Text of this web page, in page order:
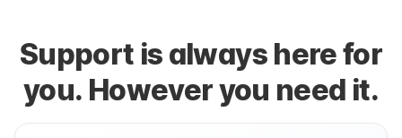
Support is always here for
you. However you need it.